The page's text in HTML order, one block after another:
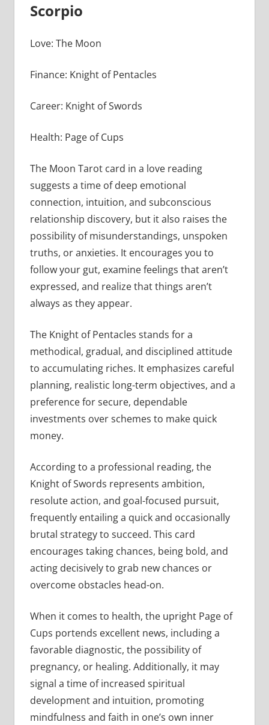
Scorpio
Love: The Moon
Finance: Knight of Pentacles
Career: Knight of Swords
Health: Page of Cups
The Moon Tarot card in a love reading
suggests a time of deep emotional
connection, intuition, and subconscious
relationship discovery, but it also raises the
possibility of misunderstandings, unspoken
truths, or anxieties. It encourages you to
follow your gut, examine feelings that aren’t
expressed, and realize that things aren’t
always as they appear.
The Knight of Pentacles stands for a
methodical, gradual, and disciplined attitude
to accumulating riches. It emphasizes careful
planning, realistic long-term objectives, and a
preference for secure, dependable
investments over schemes to make quick
money.
According to a professional reading, the
Knight of Swords represents ambition,
resolute action, and goal-focused pursuit,
frequently entailing a quick and occasionally
brutal strategy to succeed. This card
encourages taking chances, being bold, and
acting decisively to grab new chances or
overcome obstacles head-on.
When it comes to health, the upright Page of
Cups portends excellent news, including a
favorable diagnostic, the possibility of
pregnancy, or healing. Additionally, it may
signal a time of increased spiritual
development and intuition, promoting
mindfulness and faith in one’s own inner